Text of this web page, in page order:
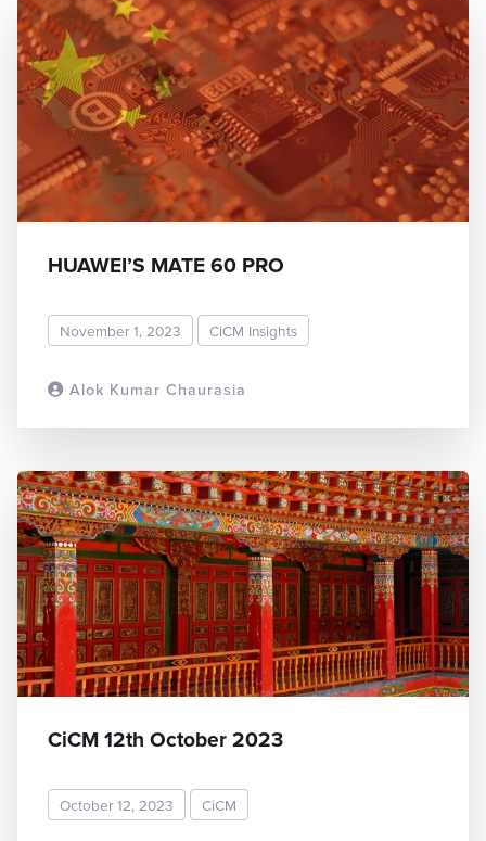
Alok Kumar Chaurasia
HUAWEI’S MATE 60 PRO
November 1, 2023 CiCM Insights
CiCM 12th October 2023
October 12, 2023 CiCM